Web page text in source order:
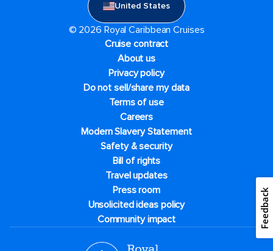
United States
© 2026 Royal Caribbean Cruises
Cruise contract
About us
Privacy policy
Do not sell/share my data
Terms of use
Careers
Modern Slavery Statement
Safety & security
Bill of rights
Travel updates
Press room
Unsolicited ideas policy
Community impact
Feedback